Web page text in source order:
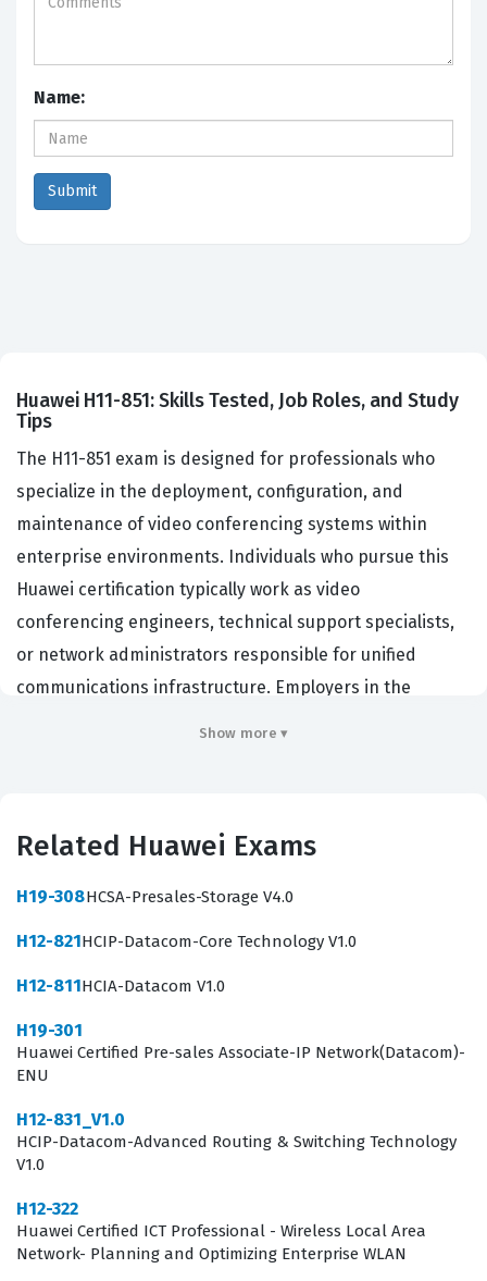
Name:
Huawei H11-851: Skills Tested, Job Roles, and Study
Tips
The H11-851 exam is designed for professionals who
specialize in the deployment, configuration, and
maintenance of video conferencing systems within
enterprise environments. Individuals who pursue this
Huawei certification typically work as video
conferencing engineers, technical support specialists,
or network administrators responsible for unified
communications infrastructure. Employers in the
network requirements necessary for high-quality
knowledge required to troubleshoot connectivity issues
and ensure the reliability of video conferencing services
The role of a video conferencing specialist involves
deep understanding of how video data packets interact
with network bandwidth and quality of service settings.
with integrating various endpoints into a centralized
management system, which requires familiarity with
Show more ▾
Related Huawei Exams
H19-308HCSA-Presales-Storage V4.0
H12-821HCIP-Datacom-Core Technology V1.0
H12-811HCIA-Datacom V1.0
H19-301
Huawei Certified Pre-sales Associate-IP Network(Datacom)-
ENU
H12-831_V1.0
HCIP-Datacom-Advanced Routing & Switching Technology
V1.0
H12-322
Huawei Certified ICT Professional - Wireless Local Area
Network- Planning and Optimizing Enterprise WLAN